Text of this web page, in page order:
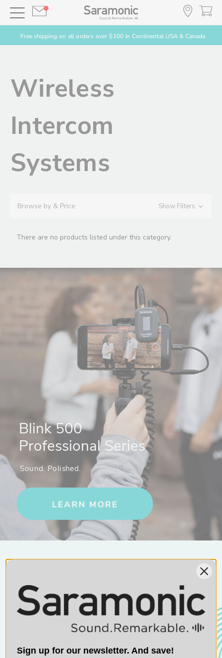
Free shipping on all orders over $100 in Continental USA & Canada
Wireless
Intercom
Systems
Browse by & Price Show Filters
There are no products listed under this category.
Blink 500
Professional Series
Sign up for exclusive content and get
10% off your next Saramonic purchase.
Sound. Polished.
Sign up for our newsletter. And save!